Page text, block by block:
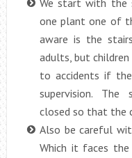
We start with the
one plant one of
aware is the
adults, but
to accidents if
supervision. The
closed so that the
Also be careful
Which it faces